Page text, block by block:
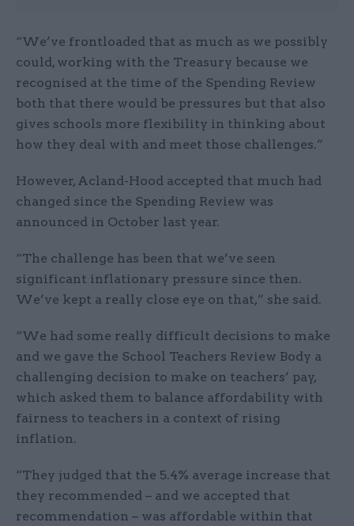
“We’ve frontloaded that as much as we possibly
could, working with the Treasury because we
recognised at the time of the Spending Review
both that there would be pressures but that also
gives schools more flexibility in thinking about
how they deal with and meet those challenges.”
However, Acland-Hood accepted that much had
changed since the Spending Review was
announced in October last year.
“The challenge has been that we’ve seen
significant inflationary pressure since then.
We’ve kept a really close eye on that,” she said.
“We had some really difficult decisions to make
and we gave the School Teachers Review Body a
challenging decision to make on teachers’ pay,
which asked them to balance affordability with
fairness to teachers in a context of rising
inflation.
“They judged that the 5.4% average increase that
they recommended – and we accepted that
recommendation – was affordable within that